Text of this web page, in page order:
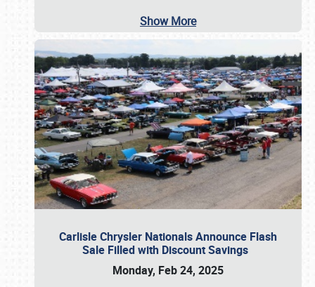
Show More
Carlisle Chrysler Nationals Announce Flash
Sale Filled with Discount Savings
Monday, Feb 24, 2025